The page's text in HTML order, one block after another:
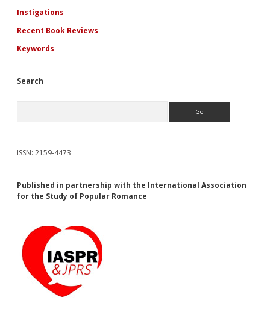
Instigations
Recent Book Reviews
Keywords
Search
ISSN: 2159-4473
Published in partnership with the International Association
for the Study of Popular Romance